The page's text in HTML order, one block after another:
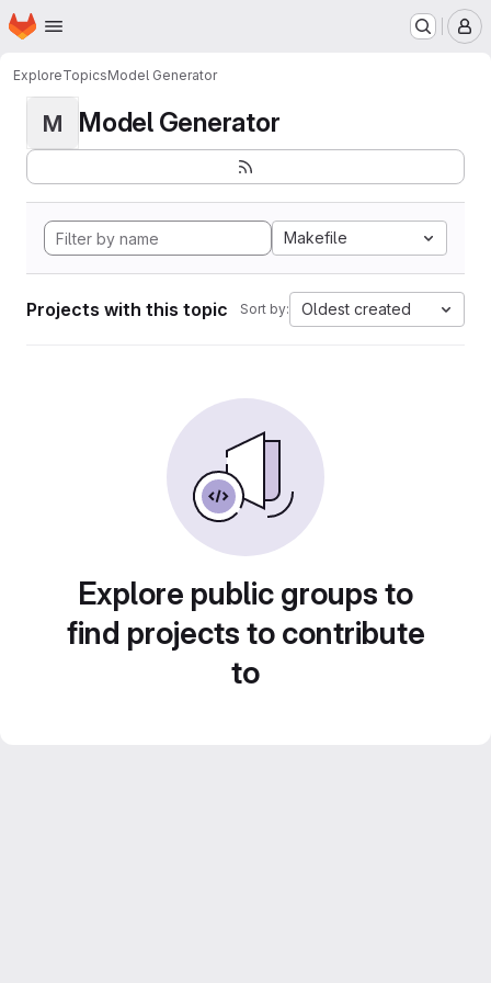
Skip to main content
Homepage
ExploreTopicsModel Generator
M Model Generator
Makefile
Projects with this topic Sort by: Oldest created
Explore public groups to
find projects to contribute
to